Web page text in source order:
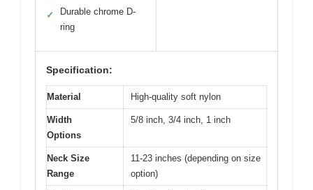
✓
Durable chrome D-
ring
Specification:
Material High-quality soft nylon
Width
Options
5/8 inch, 3/4 inch, 1 inch
Neck Size
Range
11-23 inches (depending on size
option)